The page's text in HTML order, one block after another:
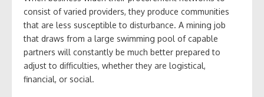
consist of varied providers, they produce communities
that are less susceptible to disturbance. A mining job
that draws from a large swimming pool of capable
partners will constantly be much better prepared to
adjust to difficulties, whether they are logistical,
financial, or social.